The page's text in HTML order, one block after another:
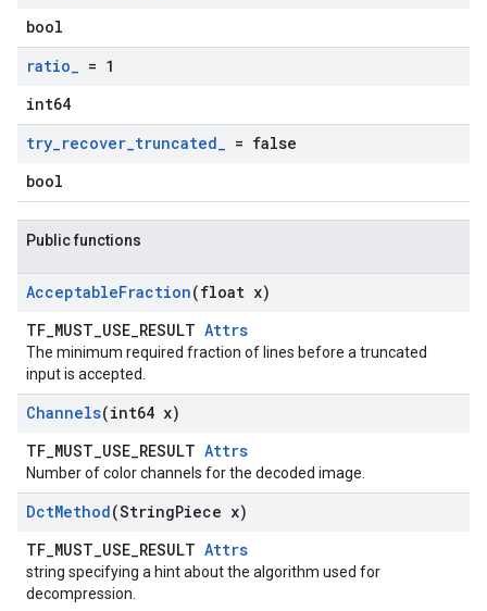
bool
ratio_ = 1
int64
try_recover_truncated_ = false
bool
Public functions
AcceptableFraction(float x)
TF_MUST_USE_RESULT Attrs
The minimum required fraction of lines before a truncated
input is accepted.
Channels(int64 x)
TF_MUST_USE_RESULT Attrs
Number of color channels for the decoded image.
DctMethod(StringPiece x)
TF_MUST_USE_RESULT Attrs
string specifying a hint about the algorithm used for
decompression.